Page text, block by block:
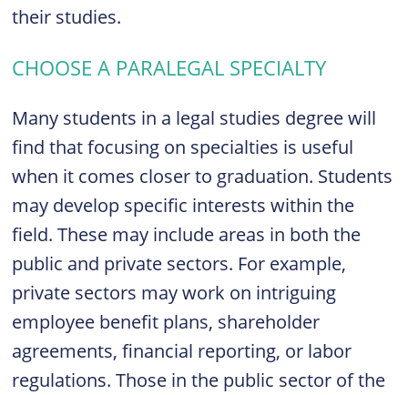
their studies.
CHOOSE A PARALEGAL SPECIALTY
Many students in a legal studies degree will
find that focusing on specialties is useful
when it comes closer to graduation. Students
may develop specific interests within the
field. These may include areas in both the
public and private sectors. For example,
private sectors may work on intriguing
employee benefit plans, shareholder
agreements, financial reporting, or labor
regulations. Those in the public sector of the